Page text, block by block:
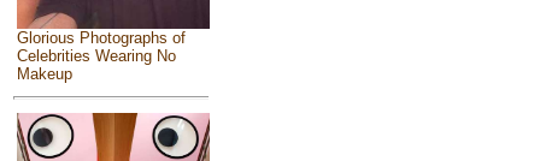
Glorious Photographs of
Celebrities Wearing No
Makeup